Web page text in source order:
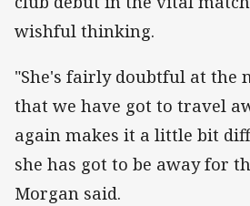
wishful thinking.
"She's fairly doubtful at the
that we have got to travel
again makes it a little bit
she has got to be away for
Morgan said.